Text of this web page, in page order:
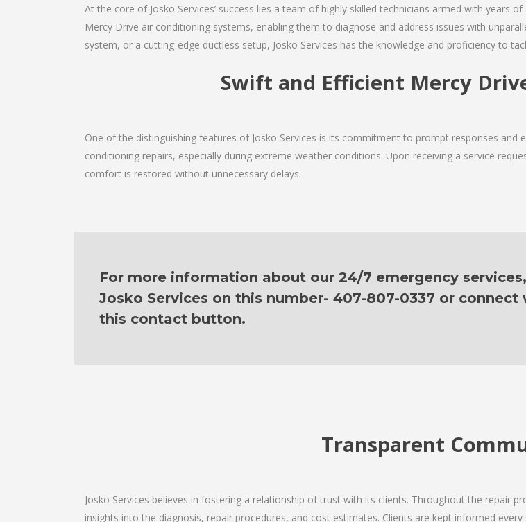
At the core of Josko Services’ success lies a team of highly skilled technicians armed with years
Mercy Drive air conditioning systems, enabling them to diagnose and address issues with
system, or a cutting-edge ductless setup, Josko Services has the knowledge and proficiency to
Swift and Efficient Mercy
One of the distinguishing features of Josko Services is its commitment to prompt responses
conditioning repairs, especially during extreme weather conditions. Upon receiving a service
comfort is restored without unnecessary delays.
For more information about our 24/7 emergency
Josko Services on this number- 407-807-0337 or
this contact button.
Transparent
Josko Services believes in fostering a relationship of trust with its clients. Throughout the repair
insights into the diagnosis, repair procedures, and cost estimates. Clients are kept informed